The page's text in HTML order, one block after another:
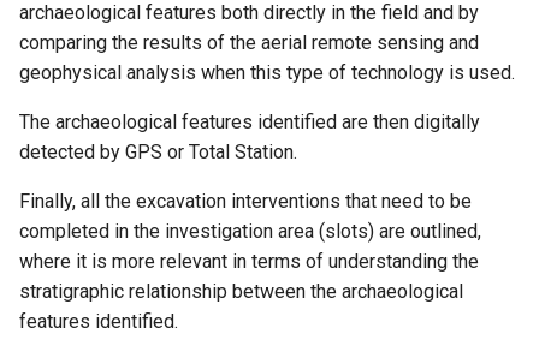
archaeological features both directly in the field and by
comparing the results of the aerial remote sensing and
geophysical analysis when this type of technology is used.
The archaeological features identified are then digitally
detected by GPS or Total Station.
Finally, all the excavation interventions that need to be
completed in the investigation area (slots) are outlined,
where it is more relevant in terms of understanding the
stratigraphic relationship between the archaeological
features identified.